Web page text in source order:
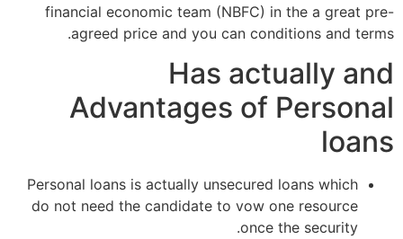
financial economic team (NBFC) in the a great pre-
agreed price and you can conditions and terms.
Has actually and
Advantages of Personal
loans
Personal loans is actually unsecured loans which
do not need the candidate to vow one resource
once the security.